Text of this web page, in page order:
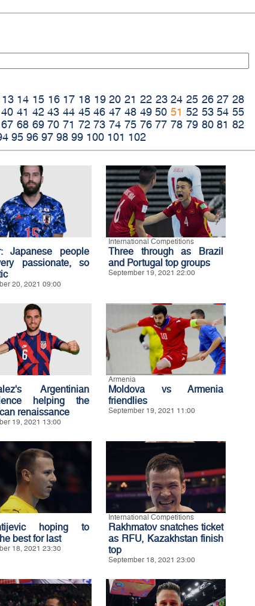
13 14 15 16 17 18 19 20 21 22 23 24 25 26 27 28
40 41 42 43 44 45 46 47 48 49 50 51 52 53 54 55
67 68 69 70 71 72 73 74 75 76 77 78 79 80 81 82
95 96 97 98 99 100 101 102
Japanese people
passionate, so
20, 2021 09:00
International Competitions
Three through as Brazil
and Portugal top groups
September 19, 2021 22:00
Argentinian
helping the
renaissance
19, 2021 13:00
Armenia
Moldova vs Armenia
friendlies
September 19, 2021 11:00
hoping to
best for last
18, 2021 23:30
International Competitions
Rakhmatov snatches ticket
as RFU, Kazakhstan finish
top
September 18, 2021 23:00